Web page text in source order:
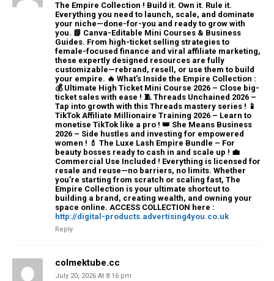
The Empire Collection ! Build it. Own it. Rule it.
Everything you need to launch, scale, and dominate
your niche—done-for-you and ready to grow with
you. 📘 Canva-Editable Mini Courses & Business
Guides. From high-ticket selling strategies to
female-focused finance and viral affiliate marketing,
these expertly designed resources are fully
customizable—rebrand, resell, or use them to build
your empire. 🔥 What’s Inside the Empire Collection :
💰 Ultimate High Ticket Mini Course 2026 – Close big-
ticket sales with ease ! 🧵 Threads Unchained 2026 –
Tap into growth with this Threads mastery series ! 📱
TikTok Affiliate Millionaire Training 2026 – Learn to
monetise TikTok like a pro ! 👑 She Means Business
2026 – Side hustles and investing for empowered
women ! 💄 The Luxe Lash Empire Bundle – For
beauty bosses ready to cash in and scale up ! 💼
Commercial Use Included ! Everything is licensed for
resale and reuse—no barriers, no limits. Whether
you’re starting from scratch or scaling fast, The
Empire Collection is your ultimate shortcut to
building a brand, creating wealth, and owning your
space online. ACCESS COLLECTION here :
http://digital-products.advertising4you.co.uk
Reply
colmektube.cc
July 20, 2026 At 8:16 pm